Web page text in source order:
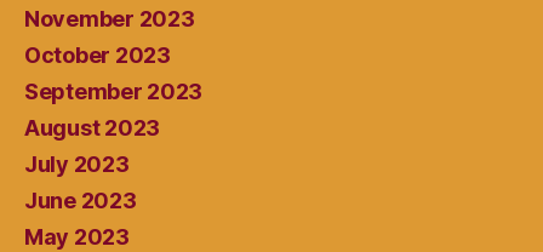
November 2023
October 2023
September 2023
August 2023
July 2023
June 2023
May 2023